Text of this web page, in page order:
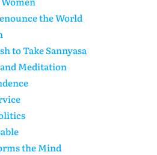
the World
to Take Sannyasa
Meditation
the Mind